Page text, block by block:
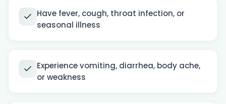
Have fever, cough, throat infection, or
seasonal illness
Experience vomiting, diarrhea, body ache,
or weakness